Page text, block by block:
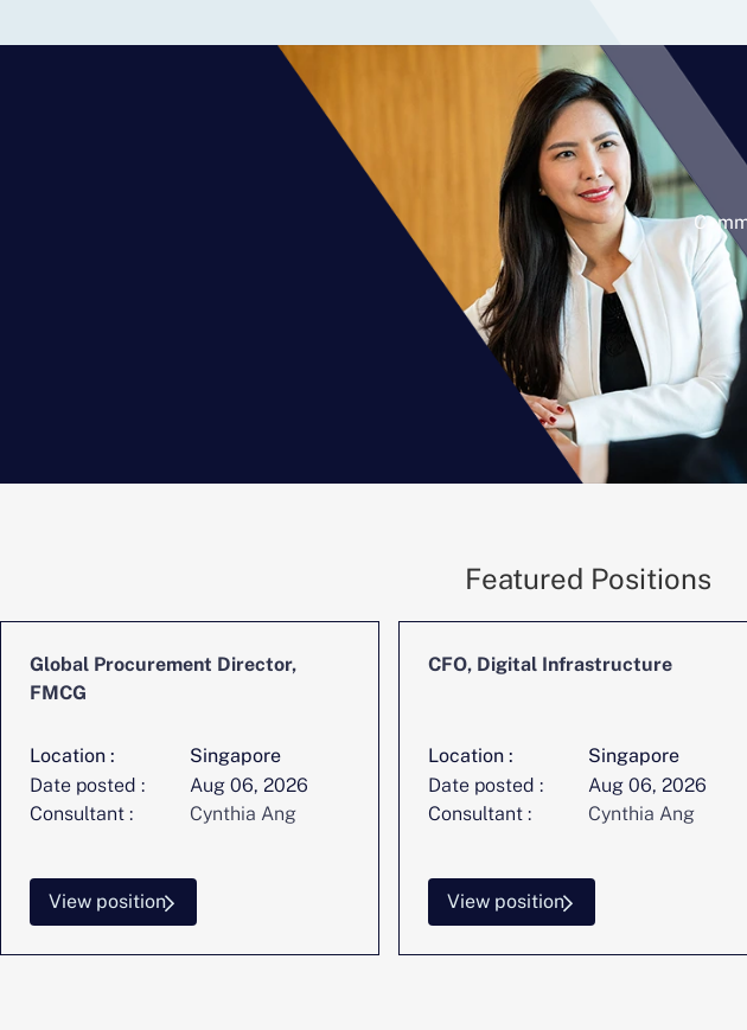
Featured Positions
Global Procurement Director,
FMCG
Location :
Singapore
Date posted :
Aug 06, 2026
Consultant :
Cynthia Ang
View position
CFO, Digital Infrastructure
Location :
Singapore
Date posted :
Aug 06, 2026
Consultant :
Cynthia Ang
View position